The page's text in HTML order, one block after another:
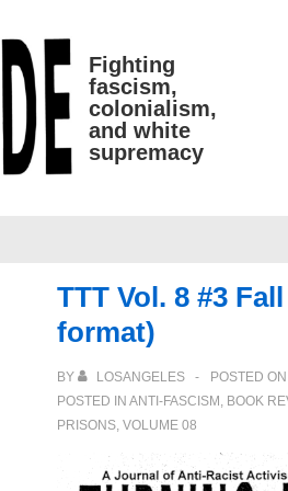
Fighting
fascism,
colonialism,
and white
supremacy
TTT Vol. 8 #3
format)
BY LOSANGELES POSTED ON
POSTED INANTI-FASCISM , BOOK
PRISONS,VOLUME 08